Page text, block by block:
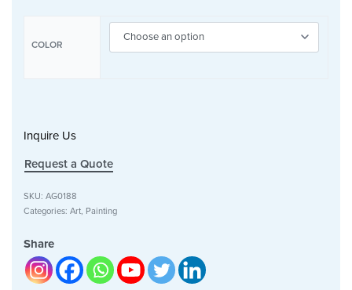
COLOR
Inquire Us
Request a Quote
SKU: AG0188
Categories: Art, Painting
Share